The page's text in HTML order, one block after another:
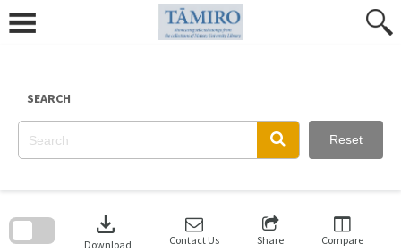
content
SEARCH
Reset
download
Download Contact Us Share Compare
search